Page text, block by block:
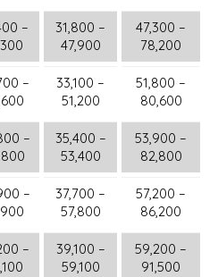
–
31,800 –
47,900
47,300 –
78,200
–
33,100 –
51,200
51,800 –
80,600
–
35,400 –
53,400
53,900 –
82,800
–
37,700 –
57,800
57,200 –
86,200
–
39,100 –
59,100
59,200 –
91,500